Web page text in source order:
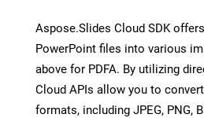
Aspose.Slides Cloud SDK
PowerPoint files into various
above for PDFA. By utilizing
Cloud APIs allow you to
formats, including JPEG, PNG,